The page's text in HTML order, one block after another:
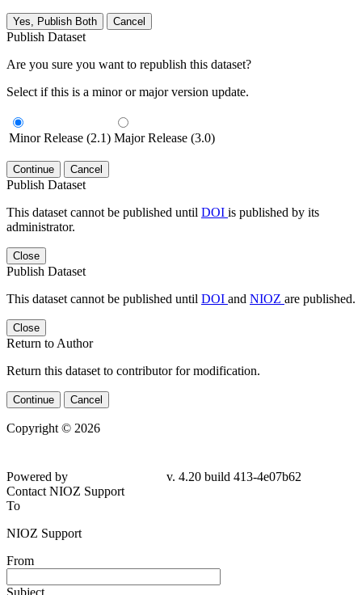
Yes, Publish Both Cancel
Publish Dataset
Are you sure you want to republish this dataset?
Select if this is a minor or major version update.
Minor Release (2.1) Major Release (3.0)
Continue Cancel
Publish Dataset
This dataset cannot be published until DOI is published by its
administrator.
Close
Publish Dataset
This dataset cannot be published until DOI and NIOZ are published.
Close
Return to Author
Return this dataset to contributor for modification.
Continue Cancel
Copyright © 2026
Powered by
v. 4.20 build 413-4e07b62
Contact NIOZ Support
To
NIOZ Support
From
Subject